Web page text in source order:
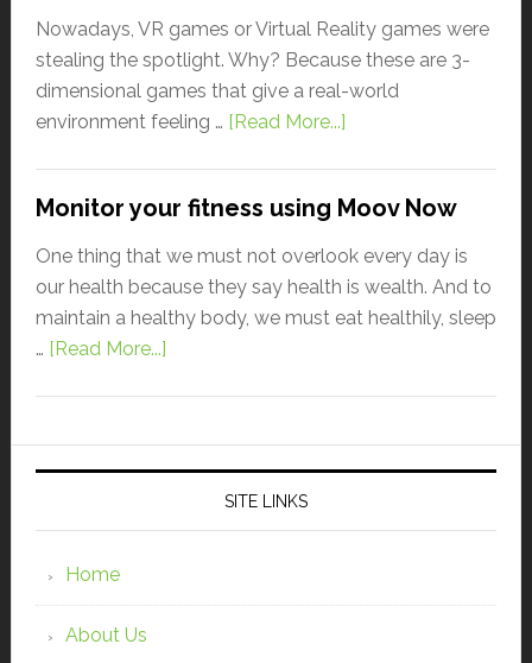
Nowadays, VR games or Virtual Reality games were
stealing the spotlight. Why? Because these are 3-
dimensional games that give a real-world
environment feeling … [Read More...]
Monitor your fitness using Moov Now
One thing that we must not overlook every day is
our health because they say health is wealth. And to
maintain a healthy body, we must eat healthily, sleep
… [Read More...]
SITE LINKS
Home
About Us